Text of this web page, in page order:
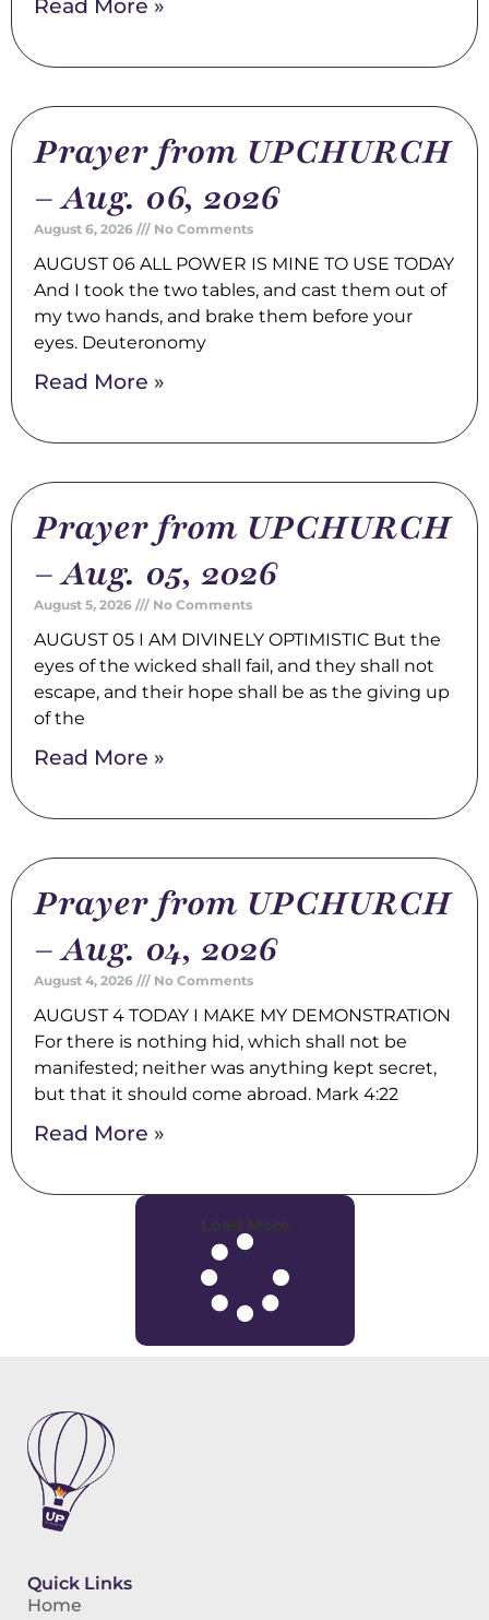
Read More »
Prayer from UPCHURCH
– Aug. 06, 2026
August 6, 2026 No Comments
AUGUST 06 ALL POWER IS MINE TO USE TODAY
And I took the two tables, and cast them out of
my two hands, and brake them before your
eyes. Deuteronomy
Read More »
Prayer from UPCHURCH
– Aug. 05, 2026
August 5, 2026 No Comments
AUGUST 05 I AM DIVINELY OPTIMISTIC But the
eyes of the wicked shall fail, and they shall not
escape, and their hope shall be as the giving up
of the
Read More »
Prayer from UPCHURCH
– Aug. 04, 2026
August 4, 2026 No Comments
AUGUST 4 TODAY I MAKE MY DEMONSTRATION
For there is nothing hid, which shall not be
manifested; neither was anything kept secret,
but that it should come abroad. Mark 4:22
Read More »
Load More
Quick Links
Home